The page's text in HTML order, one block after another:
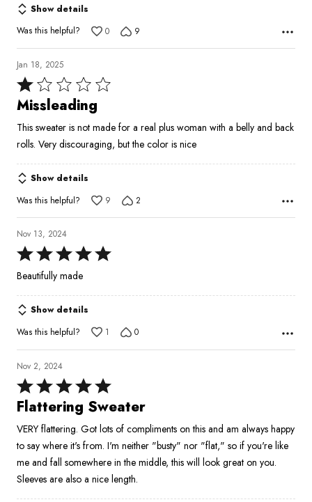
Show details
Was this helpful?
0 9
Jan 18, 2025
Rated
1
of
5
Missleading
This sweater is not made for a real plus woman with a belly and back
rolls. Very discouraging, but the color is nice
Show details
Was this helpful?
9 2
Nov 13, 2024
Rated
5
of
5
Beautifully made
Show details
Was this helpful?
1 0
Nov 2, 2024
Rated
5
of
5
Flattering Sweater
VERY flattering. Got lots of compliments on this and am always happy
to say where it's from. I'm neither "busty" nor "flat," so if you're like
me and fall somewhere in the middle, this will look great on you.
Sleeves are also a nice length.